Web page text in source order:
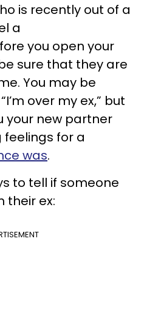
is recently out of a
a
you open your
sure that they are
You may be
over my ex,” but
your new partner
for a
was.
to tell if someone
their ex: